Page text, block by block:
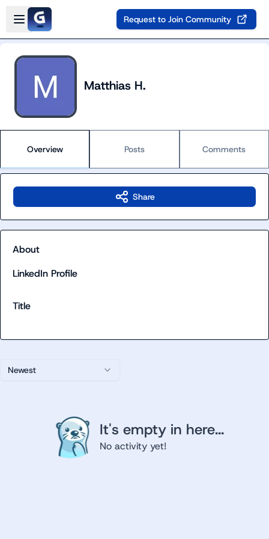
Skip to main content
Open sidebar
Request to Join Community
Matthias H.
Overview Posts Comments
Newest
It's empty in here...
No activity yet!
Share
About
LinkedIn Profile
Title